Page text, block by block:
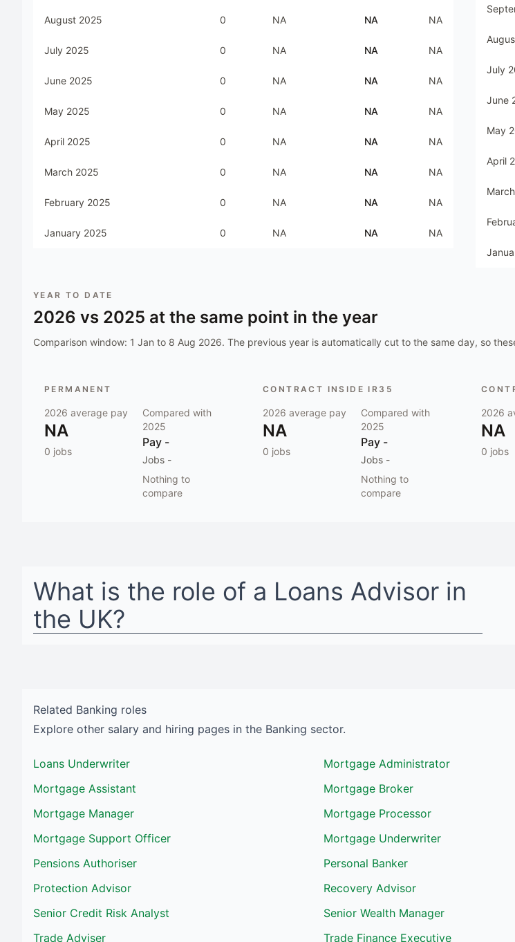
August 2025 0 NA NA NA
July 2025 0 NA NA NA
June 2025 0 NA NA NA
May 2025 0 NA NA NA
April 2025 0 NA NA NA
March 2025 0 NA NA NA
February 2025 0 NA NA NA
January 2025 0 NA NA NA
July
June
May
April
YEAR TO DATE
2026 vs 2025 at the same point in the year
Comparison window: 1 Jan to 8 Aug 2026. The previous year is automatically cut to the same day, so
PERMANENT
2026 average pay
NA
0 jobs
Compared with
2025
Pay -
Jobs -
Nothing to
compare
CONTRACT INSIDE IR35
2026 average pay
NA
0 jobs
Compared with
2025
Pay -
Jobs -
Nothing to
compare
2026
NA
0 jobs
What is the role of a Loans Advisor in
the UK?
Related Banking roles
Explore other salary and hiring pages in the Banking sector.
Loans Underwriter Mortgage Administrator
Mortgage Assistant
Mortgage Broker
Mortgage Manager
Mortgage Processor
Mortgage Support Officer
Mortgage Underwriter
Pensions Authoriser
Personal Banker
Protection Advisor
Recovery Advisor
Senior Credit Risk Analyst
Senior Wealth Manager
Trade Adviser
Trade Finance Executive